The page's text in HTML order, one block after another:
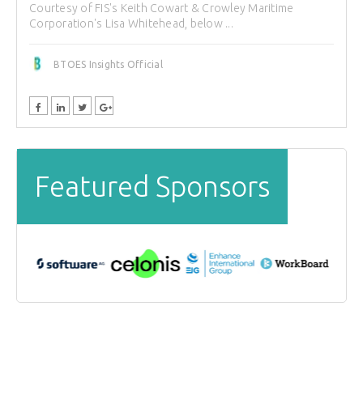
Courtesy of FIS's Keith Cowart & Crowley Maritime
Corporation's Lisa Whitehead, below ...
BTOES Insights Official
Featured Sponsors